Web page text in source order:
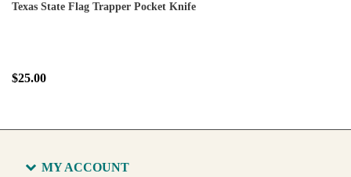
Texas State Flag Trapper Pocket Knife
$25.00
MY ACCOUNT